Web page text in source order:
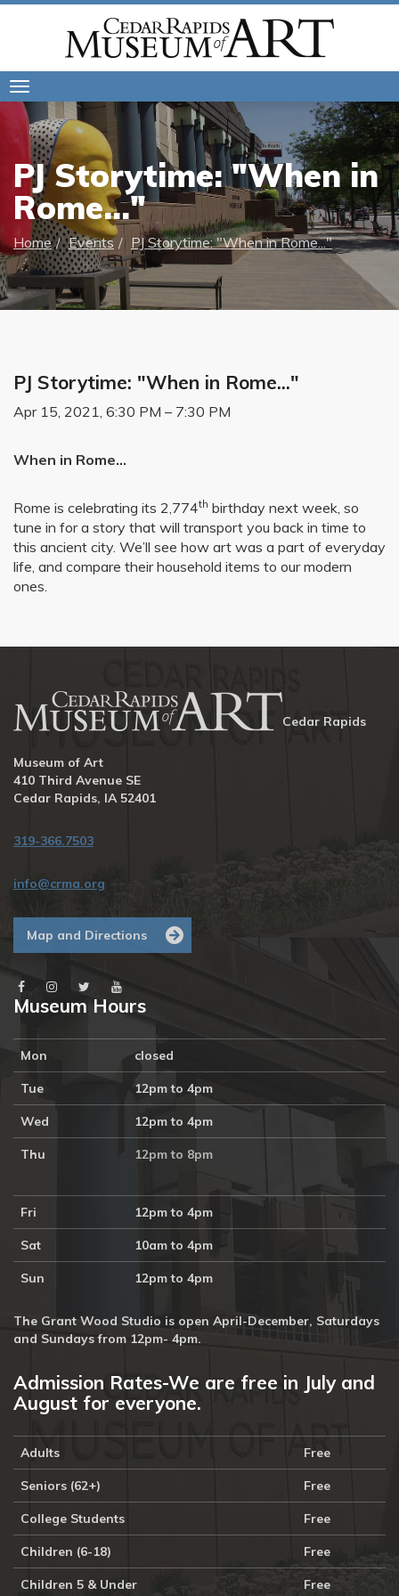
navigation
PJ Storytime: "When in
Rome..."
Home Events PJ Storytime: "When in Rome..."
PJ Storytime: "When in Rome..."
Apr 15, 2021, 6:30 PM – 7:30 PM
When in Rome…
Rome is celebrating its 2,774th birthday next week, so
tune in for a story that will transport you back in time to
this ancient city. We’ll see how art was a part of everyday
life, and compare their household items to our modern
ones.
Cedar Rapids
Museum of Art
410 Third Avenue SE
Cedar Rapids, IA 52401
319-366.7503
info@crma.org
Map and Directions
Museum Hours
Mon closed
Tue 12pm to 4pm
Wed 12pm to 4pm
Thu 12pm to 8pm
Fri 12pm to 4pm
Sat 10am to 4pm
Sun 12pm to 4pm
The Grant Wood Studio is open April-December, Saturdays
and Sundays from 12pm- 4pm.
Admission Rates-We are free in July and
August for everyone.
Adults Free
Seniors (62+) Free
College Students Free
Children (6-18) Free
Children 5 & Under Free